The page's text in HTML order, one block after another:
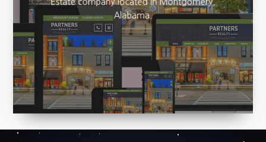
Estate company located in Montgomery,
Alabama.